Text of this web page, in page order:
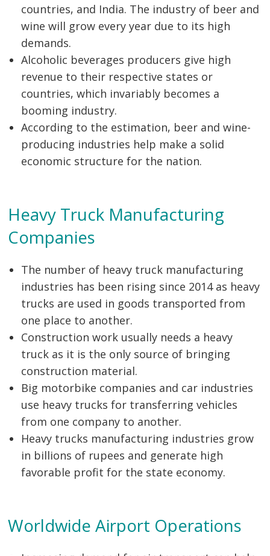
countries, and India. The industry of beer and
wine will grow every year due to its high
demands.
Alcoholic beverages producers give high
revenue to their respective states or
countries, which invariably becomes a
booming industry.
According to the estimation, beer and wine-
producing industries help make a solid
economic structure for the nation.
Heavy Truck Manufacturing
Companies
The number of heavy truck manufacturing
industries has been rising since 2014 as heavy
trucks are used in goods transported from
one place to another.
Construction work usually needs a heavy
truck as it is the only source of bringing
construction material.
Big motorbike companies and car industries
use heavy trucks for transferring vehicles
from one company to another.
Heavy trucks manufacturing industries grow
in billions of rupees and generate high
favorable profit for the state economy.
Worldwide Airport Operations
Post
navigation